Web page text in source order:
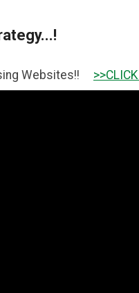
>>CLICK HERE TO